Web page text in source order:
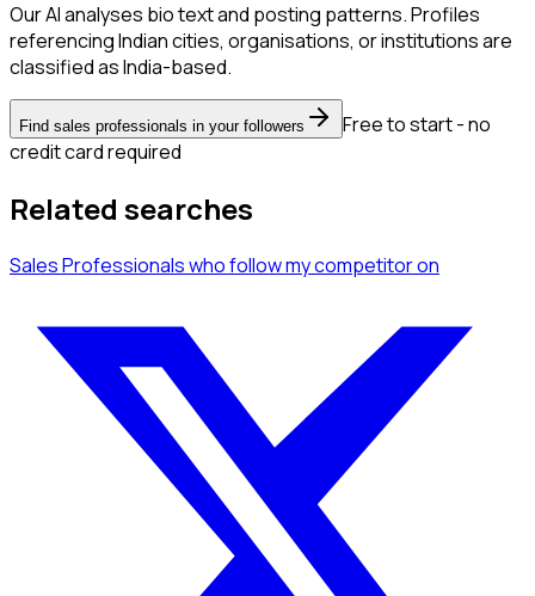
Our AI analyses bio text and posting patterns. Profiles
referencing Indian cities, organisations, or institutions are
classified as India-based.
Find sales professionals in your followers
Free to start - no
credit card required
Related searches
Sales Professionalswho follow my competitoron